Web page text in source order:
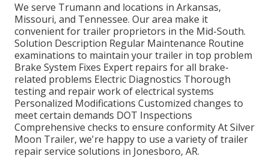
We serve Trumann and locations in Arkansas,
Missouri, and Tennessee. Our area make it
convenient for trailer proprietors in the Mid-South.
Solution Description Regular Maintenance Routine
examinations to maintain your trailer in top problem
Brake System Fixes Expert repairs for all brake-
related problems Electric Diagnostics Thorough
testing and repair work of electrical systems
Personalized Modifications Customized changes to
meet certain demands DOT Inspections
Comprehensive checks to ensure conformity At Silver
Moon Trailer, we're happy to use a variety of trailer
repair service solutions in Jonesboro, AR.